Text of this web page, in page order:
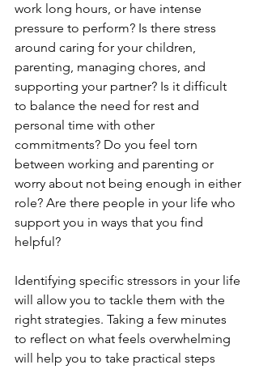
work long hours, or have intense
pressure to perform? Is there stress
around caring for your children,
parenting, managing chores, and
supporting your partner? Is it difficult
to balance the need for rest and
personal time with other
commitments? Do you feel torn
between working and parenting or
worry about not being enough in either
role? Are there people in your life who
support you in ways that you find
helpful?
Identifying specific stressors in your life
will allow you to tackle them with the
right strategies. Taking a few minutes
to reflect on what feels overwhelming
will help you to take practical steps